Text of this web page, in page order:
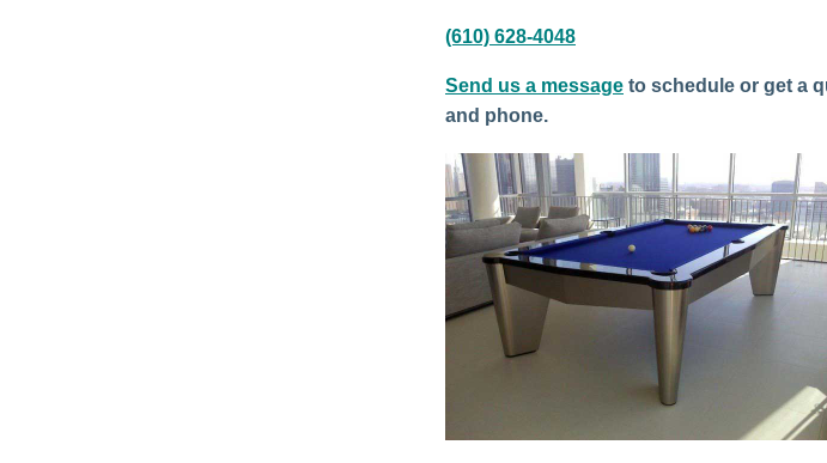
(610) 628-4048
Send us a message to schedule or get a
and phone.